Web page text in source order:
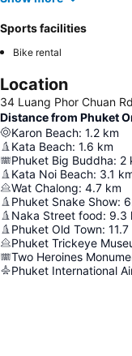
Sports facilities
Bike rental
Location
34 Luang Phor Chuan
Distance from Phuket
Karon Beach: 1.2 km
Kata Beach: 1.6 km
Phuket Big Buddha: 2
Kata Noi Beach: 3.1
Wat Chalong: 4.7 km
Phuket Snake Show:
Naka Street food: 9.3
Phuket Old Town: 11.7
Phuket Trickeye
Two Heroines
Phuket International